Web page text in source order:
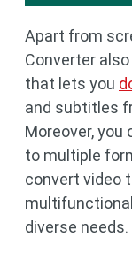
Apart from
Converter
that lets you
and subtitles
Moreover, you
to multiple
convert video
diverse needs.